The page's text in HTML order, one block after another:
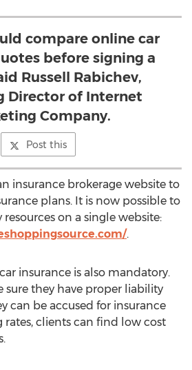
compare online car
before signing a
Russell Rabichev,
Director of Internet
Company.
Post this
insurance brokerage website to
plans. It is now possible to
on a single website:
.
insurance is also mandatory.
sure they have proper liability
can be accused for insurance
rates, clients can find low cost